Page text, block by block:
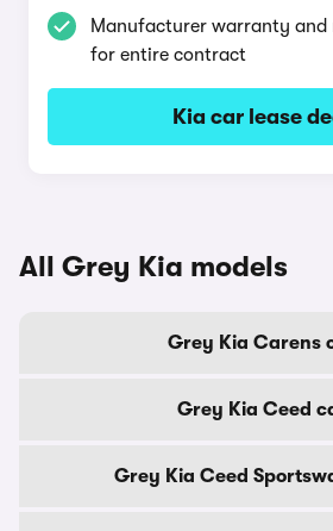
Manufacturer warranty and
for entire contract
Kia car lease
All Grey Kia models
Grey Kia Carens
Grey Kia Ceed
Grey Kia Ceed